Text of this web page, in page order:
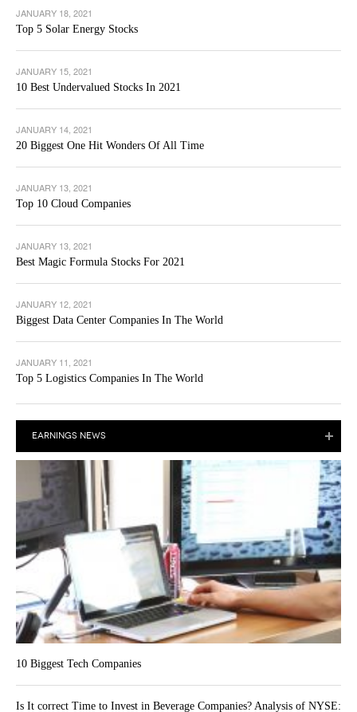
JANUARY 18, 2021
Top 5 Solar Energy Stocks
JANUARY 15, 2021
10 Best Undervalued Stocks In 2021
JANUARY 14, 2021
20 Biggest One Hit Wonders Of All Time
JANUARY 13, 2021
Top 10 Cloud Companies
JANUARY 13, 2021
Best Magic Formula Stocks For 2021
JANUARY 12, 2021
Biggest Data Center Companies In The World
JANUARY 11, 2021
Top 5 Logistics Companies In The World
EARNINGS NEWS
10 Biggest Tech Companies
Is It correct Time to Invest in Beverage Companies? Analysis of NYSE: